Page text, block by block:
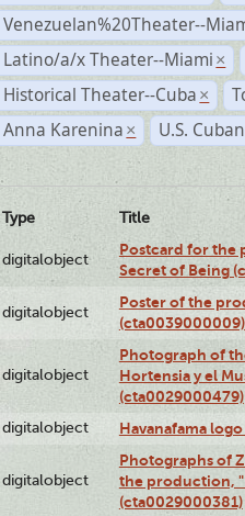
Venezuelan%20Theater--
Latino/a/x Theater--Miami ×
Historical Theater--Cuba ×
Anna Karenina × U.S.
Type Title
digitalobject
Postcard for the
Secret of Being
digitalobject
Poster of the
(cta0039000009)
digitalobject
Photograph of
Hortensia y el
(cta0029000479)
digitalobject Havanafama
digitalobject
Photographs of
the production,
(cta0029000381)